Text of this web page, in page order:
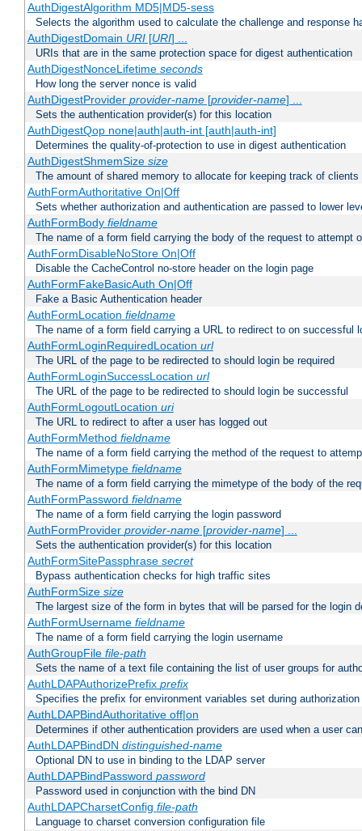
AuthDigestAlgorithm MD5|MD5-sess
Selects the algorithm used to calculate the challenge and response
AuthDigestDomain URI[URI] ...
URIs that are in the same protection space for digest authentication
AuthDigestNonceLifetime seconds
How long the server nonce is valid
AuthDigestProvider provider-name[provider-name] ...
Sets the authentication provider(s) for this location
AuthDigestQop none|auth|auth-int [auth|auth-int]
Determines the quality-of-protection to use in digest authentication
AuthDigestShmemSize size
The amount of shared memory to allocate for keeping track of clients
AuthFormAuthoritative On|Off
Sets whether authorization and authentication are passed to lower
AuthFormBody fieldname
The name of a form field carrying the body of the request to attempt
AuthFormDisableNoStore On|Off
Disable the CacheControl no-store header on the login page
AuthFormFakeBasicAuth On|Off
Fake a Basic Authentication header
AuthFormLocation fieldname
The name of a form field carrying a URL to redirect to on successful
AuthFormLoginRequiredLocation url
The URL of the page to be redirected to should login be required
AuthFormLoginSuccessLocation url
The URL of the page to be redirected to should login be successful
AuthFormLogoutLocation uri
The URL to redirect to after a user has logged out
AuthFormMethod fieldname
The name of a form field carrying the method of the request to
AuthFormMimetype fieldname
The name of a form field carrying the mimetype of the body of the
AuthFormPassword fieldname
The name of a form field carrying the login password
AuthFormProvider provider-name[provider-name] ...
Sets the authentication provider(s) for this location
AuthFormSitePassphrase secret
Bypass authentication checks for high traffic sites
AuthFormSize size
The largest size of the form in bytes that will be parsed for the login
AuthFormUsername fieldname
The name of a form field carrying the login username
AuthGroupFile file-path
Sets the name of a text file containing the list of user groups for
AuthLDAPAuthorizePrefix prefix
Specifies the prefix for environment variables set during authorization
AuthLDAPBindAuthoritative off|on
Determines if other authentication providers are used when a user
AuthLDAPBindDN distinguished-name
Optional DN to use in binding to the LDAP server
AuthLDAPBindPassword password
Password used in conjunction with the bind DN
AuthLDAPCharsetConfig file-path
Language to charset conversion configuration file